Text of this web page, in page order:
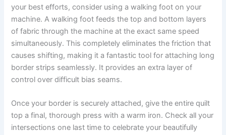
your best efforts, consider using a walking foot on your
machine. A walking foot feeds the top and bottom layers
of fabric through the machine at the exact same speed
simultaneously. This completely eliminates the friction that
causes shifting, making it a fantastic tool for attaching long
border strips seamlessly. It provides an extra layer of
control over difficult bias seams.
Once your border is securely attached, give the entire quilt
top a final, thorough press with a warm iron. Check all your
intersections one last time to celebrate your beautifully